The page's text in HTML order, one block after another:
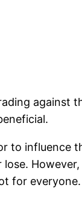
against
to influence
for everyone.